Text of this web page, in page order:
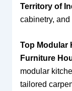
Territory of
cabinetry,
Top Modular
Furniture
modular
tailored